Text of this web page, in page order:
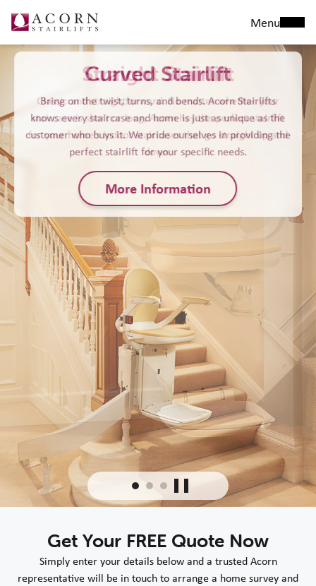
Menu
Straight Stairlift
Classic and straightforward. No matter whether your
staircase is short or long, Acorn has the perfect stairlift
for your home’s indoor staircases that go straight up and
down.
More Information
Get Your FREE Quote Now
Simply enter your details below and a trusted Acorn
representative will be in touch to arrange a home survey and